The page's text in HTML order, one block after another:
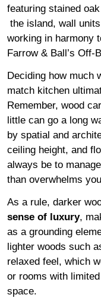
featuring stained
the island, wall
working in harmony
Farrow & Ball’s Off-
Deciding how much
match kitchen
Remember, wood
little can go a long
by spatial and
ceiling height, and
always be to
than overwhelms
As a rule, darker
sense of luxury,
as a grounding
lighter woods such
relaxed feel, which
or rooms with
space.